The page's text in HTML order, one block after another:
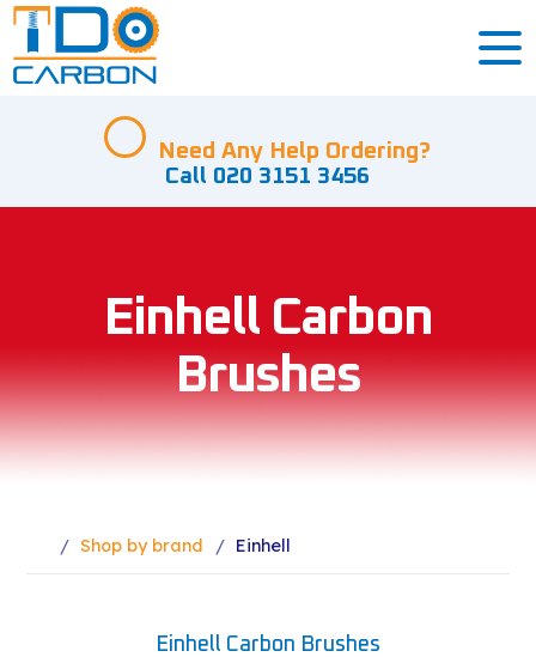
Need Any Help Ordering?
Call 020 3151 3456
Einhell Carbon
Brushes
Shop by brand Einhell
Einhell Carbon Brushes